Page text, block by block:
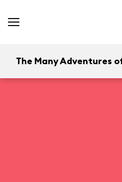
The Many Adventures